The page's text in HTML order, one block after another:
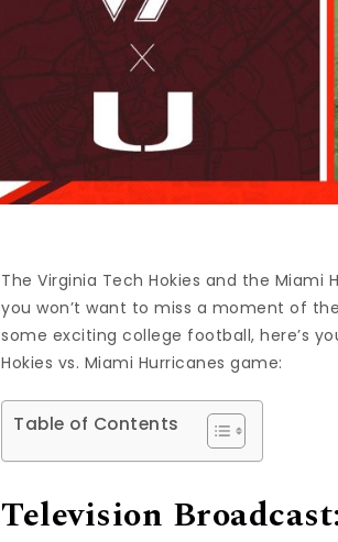
The Virginia Tech Hokies and the
you won’t want to miss a moment of
some exciting college football, here’s
Hokies vs. Miami Hurricanes game:
Table of Contents
Television